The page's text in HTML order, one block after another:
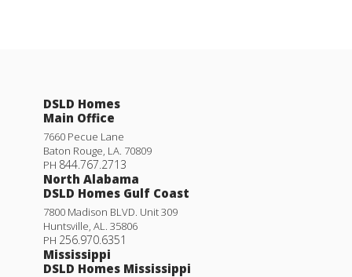
DSLD Homes
Main Office
7660 Pecue Lane
Baton Rouge LA 70809
PH 844.767.2713
North Alabama
DSLD Homes Gulf Coast
7800 Madison BLVD. Unit 309
Huntsville AL
35806
PH 256.970.6351
Mississippi
DSLD Homes Mississippi